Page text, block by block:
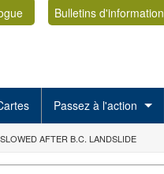
Bulletins d'information
Passez à l'action
AFTER B.C. LANDSLIDE